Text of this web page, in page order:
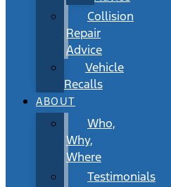
Collision
Repair
Advice
Vehicle
Recalls
ABOUT
Who,
Why,
Where
Testimonials